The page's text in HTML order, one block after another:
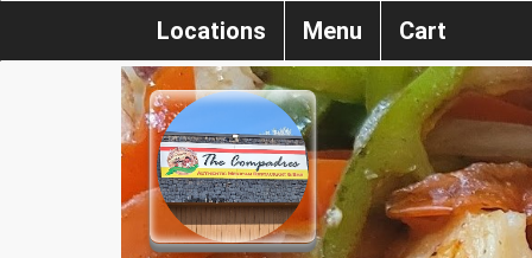
Locations Menu Cart